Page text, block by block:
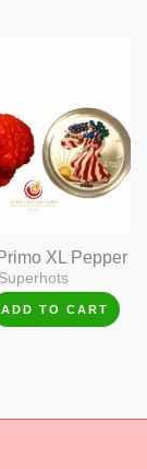
XL Pepper
Superhots
ADD TO CART